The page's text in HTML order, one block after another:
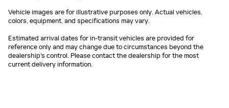
Vehicle images are for illustrative purposes only. Actual vehicles,
colors, equipment, and specifications may vary.
Estimated arrival dates for in-transit vehicles are provided for
reference only and may change due to circumstances beyond the
dealership's control. Please contact the dealership for the most
current delivery information.